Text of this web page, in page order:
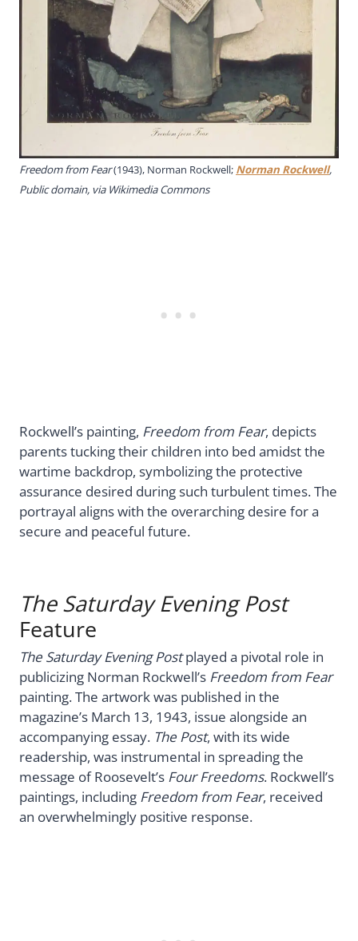
Freedom from Fear(1943), Norman Rockwell; Norman Rockwell,
Public domain, via Wikimedia Commons
Rockwell’s painting, Freedom from Fear, depicts
parents tucking their children into bed amidst the
wartime backdrop, symbolizing the protective
assurance desired during such turbulent times. The
portrayal aligns with the overarching desire for a
secure and peaceful future.
The Saturday Evening Post
Feature
The Saturday Evening Postplayed a pivotal role in
publicizing Norman Rockwell’s Freedom from Fear
painting. The artwork was published in the
magazine’s March 13, 1943, issue alongside an
accompanying essay. The Post, with its wide
readership, was instrumental in spreading the
message of Roosevelt’s Four Freedoms. Rockwell’s
paintings, including Freedom from Fear, received
an overwhelmingly positive response.